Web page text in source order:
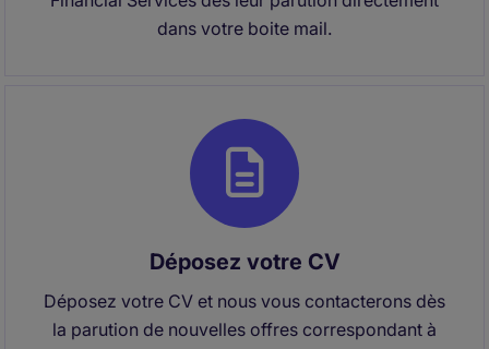
dans votre boite mail.
Déposez votre CV
Déposez votre CV et nous vous contacterons dès
la parution de nouvelles offres correspondant à